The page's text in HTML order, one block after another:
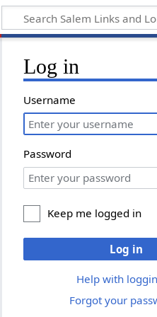
Log in
Username
Password
Keep me logged in
Log in
Help with
Forgot your